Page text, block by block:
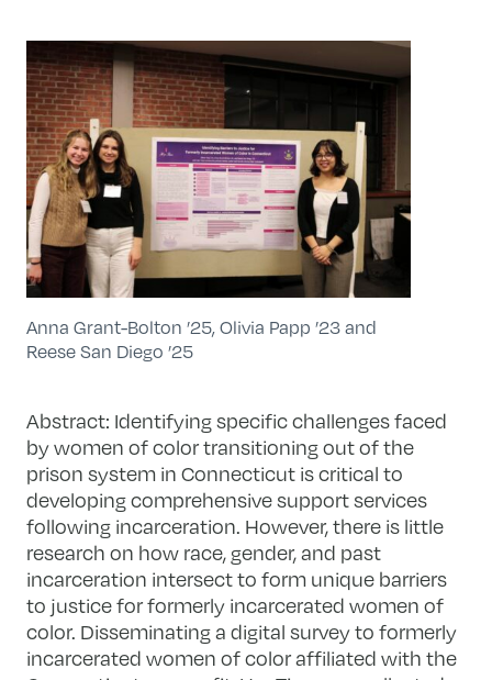
Anna Grant-Bolton ’25, Olivia Papp ’23 and
Reese San Diego ’25
Abstract: Identifying specific challenges faced
by women of color transitioning out of the
prison system in Connecticut is critical to
developing comprehensive support services
following incarceration. However, there is little
research on how race, gender, and past
incarceration intersect to form unique barriers
to justice for formerly incarcerated women of
color. Disseminating a digital survey to formerly
incarcerated women of color affiliated with the